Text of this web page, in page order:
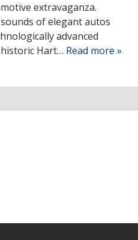
extravaganza.
of elegant autos
advanced
Hart… Read more »